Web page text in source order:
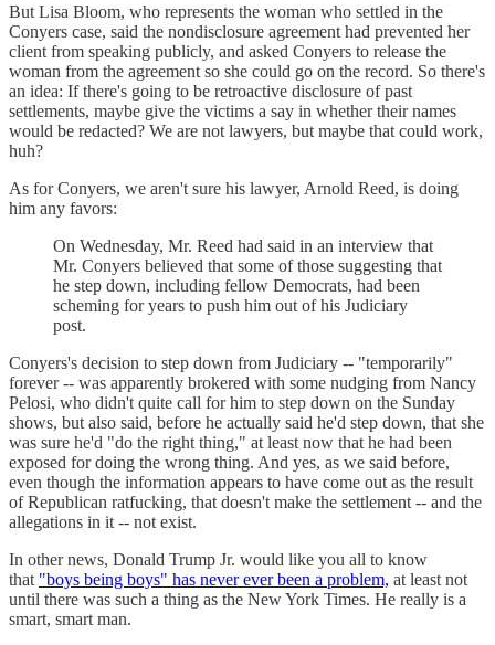
But Lisa Bloom, who represents the woman who settled in the
Conyers case, said the nondisclosure agreement had prevented her
client from speaking publicly, and asked Conyers to release the
woman from the agreement so she could go on the record. So there's
an idea: If there's going to be retroactive disclosure of past
settlements, maybe give the victims a say in whether their names
would be redacted? We are not lawyers, but maybe that could work,
huh?
As for Conyers, we aren't sure his lawyer, Arnold Reed, is doing
him any favors:
On Wednesday, Mr. Reed had said in an interview that
Mr. Conyers believed that some of those suggesting that
he step down, including fellow Democrats, had been
scheming for years to push him out of his Judiciary
post.
Conyers's decision to step down from Judiciary -- "temporarily"
forever -- was apparently brokered with some nudging from Nancy
Pelosi, who didn't quite call for him to step down on the Sunday
shows, but also said, before he actually said he'd step down, that she
was sure he'd "do the right thing," at least now that he had been
exposed for doing the wrong thing. And yes, as we said before,
even though the information appears to have come out as the result
of Republican ratfucking, that doesn't make the settlement -- and the
allegations in it -- not exist.
In other news, Donald Trump Jr. would like you all to know
that "boys being boys" has never ever been a problem, at least not
until there was such a thing as the New York Times. He really is a
smart, smart man.